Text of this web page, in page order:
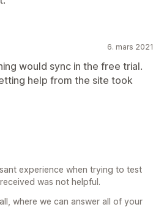
6. mars 2021
would sync in the free trial.
help from the site took
experience when trying to test
was not helpful.
where we can answer all of your